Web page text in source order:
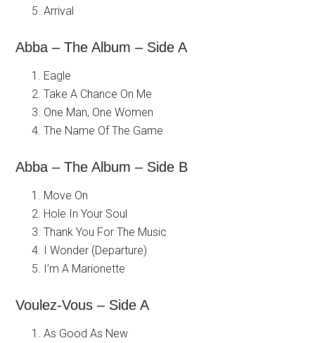
Arrival
Abba – The Album – Side A
Eagle
Take A Chance On Me
One Man, One Women
The Name Of The Game
Abba – The Album – Side B
Move On
Hole In Your Soul
Thank You For The Music
I Wonder (Departure)
I’m A Marionette
Voulez-Vous – Side A
As Good As New